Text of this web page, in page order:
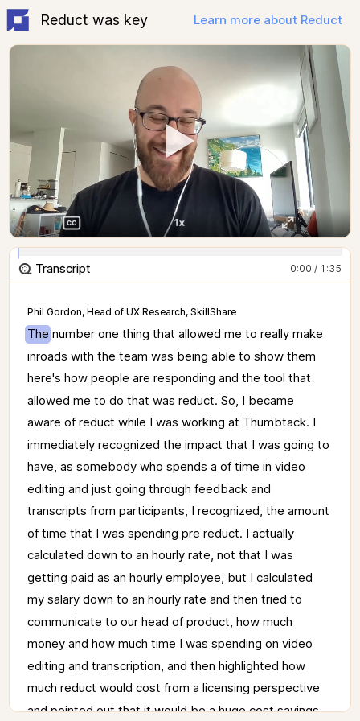
Reduct was key Learn more about Reduct
Transcript 0:00 / 1:35
Phil Gordon, Head of UX Research, SkillShare
The number one thing that allowed me to really make
inroads with the team was being able to show them
here's how people are responding and the tool that
allowed me to do that was reduct. So, I became
aware of reduct while I was working at Thumbtack. I
immediately recognized the impact that I was going to
have, as somebody who spends a of time in video
editing and just going through feedback and
transcripts from participants, I recognized, the amount
of time that I was spending pre reduct. I actually
calculated down to an hourly rate, not that I was
getting paid as an hourly employee, but I calculated
my salary down to an hourly rate and then tried to
communicate to our head of product, how much
money and how much time I was spending on video
editing and transcription, and then highlighted how
much reduct would cost from a licensing perspective
and pointed out that it would be a huge cost savings.